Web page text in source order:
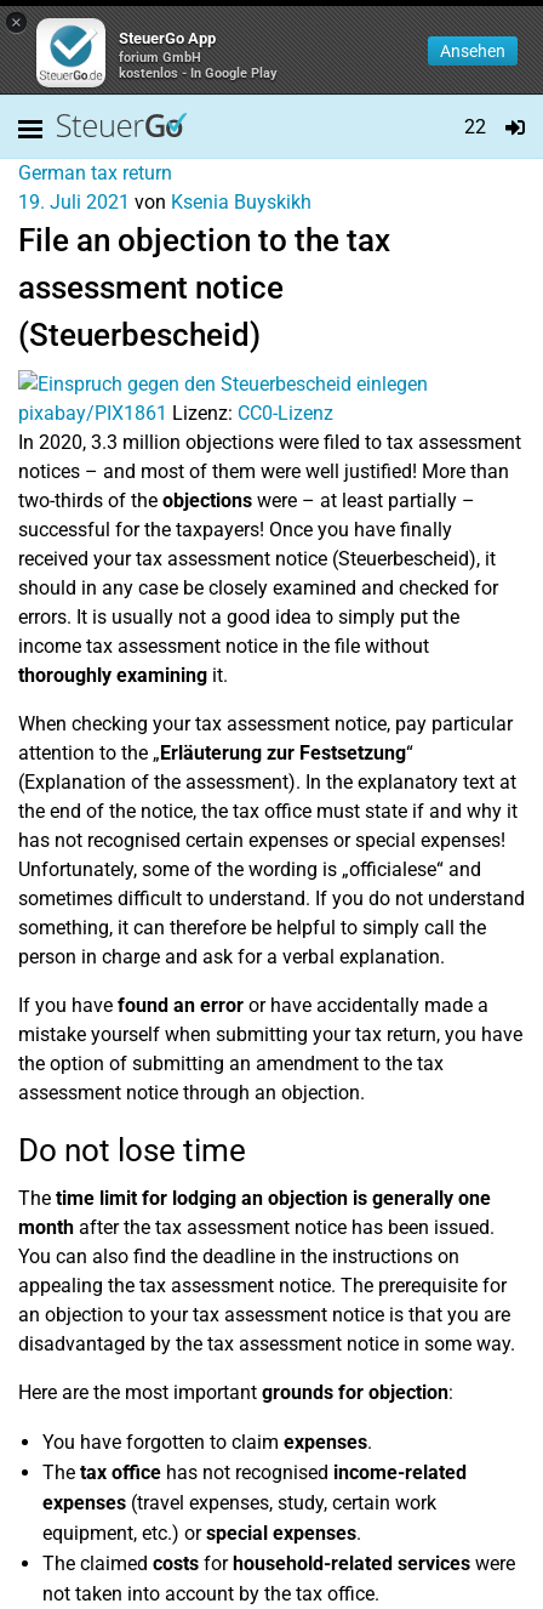
×
SteuerGo App
forium GmbH
kostenlos - In Google Play
Ansehen
22
German tax return
19. Juli 2021 von Ksenia Buyskikh
File an objection to the tax
assessment notice
(Steuerbescheid)
pixabay/PIX1861 Lizenz: CC0-Lizenz
In 2020, 3.3 million objections were filed to tax assessment
notices – and most of them were well justified! More than
two-thirds of the objections were – at least partially –
successful for the taxpayers! Once you have finally
received your tax assessment notice (Steuerbescheid), it
should in any case be closely examined and checked for
errors. It is usually not a good idea to simply put the
income tax assessment notice in the file without
thoroughly examining it.
When checking your tax assessment notice, pay particular
attention to the „Erläuterung zur Festsetzung“
(Explanation of the assessment). In the explanatory text at
the end of the notice, the tax office must state if and why it
has not recognised certain expenses or special expenses!
Unfortunately, some of the wording is „officialese“ and
sometimes difficult to understand. If you do not understand
something, it can therefore be helpful to simply call the
person in charge and ask for a verbal explanation.
If you have found an error or have accidentally made a
mistake yourself when submitting your tax return, you have
the option of submitting an amendment to the tax
assessment notice through an objection.
Do not lose time
The time limit for lodging an objection is generally one
month after the tax assessment notice has been issued.
You can also find the deadline in the instructions on
appealing the tax assessment notice. The prerequisite for
an objection to your tax assessment notice is that you are
disadvantaged by the tax assessment notice in some way.
Here are the most important grounds for objection:
You have forgotten to claim expenses.
The tax office has not recognised income-related
expenses (travel expenses, study, certain work
equipment, etc.) orspecial expenses.
The claimed costs forhousehold-related services were
not taken into account by the tax office.